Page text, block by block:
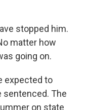
stopped him.
matter how
going on.
expected to
sentenced. The
on state